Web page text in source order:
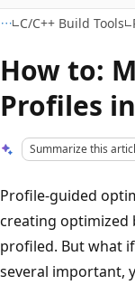
C/C++ Build Tools
How to:
Profiles
Summarize this
Profile-guided
creating optimized
profiled. But what
several important,